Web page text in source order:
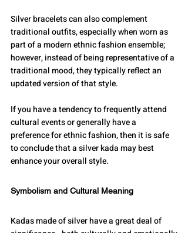
Silver bracelets can also complement
traditional outfits, especially when worn as
part of a modern ethnic fashion ensemble;
however, instead of being representative of a
traditional mood, they typically reflect an
updated version of that style.
If you have a tendency to frequently attend
cultural events or generally have a
preference for ethnic fashion, then it is safe
to conclude that a silver kada may best
enhance your overall style.
Symbolism and Cultural Meaning
Kadas made of silver have a great deal of